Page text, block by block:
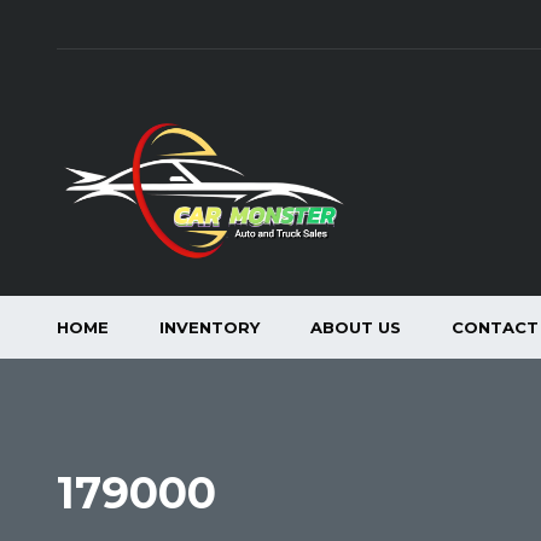
HOME INVENTORY ABOUT US CONTACT
179000